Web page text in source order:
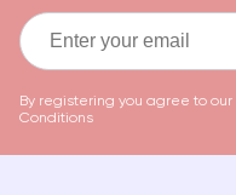
By registering you agree to our
Conditions